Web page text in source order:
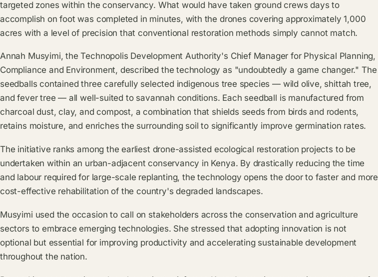
targeted zones within the conservancy. What would have taken ground crews days to
accomplish on foot was completed in minutes, with the drones covering approximately 1,000
acres with a level of precision that conventional restoration methods simply cannot match.
Annah Musyimi, the Technopolis Development Authority's Chief Manager for Physical Planning,
Compliance and Environment, described the technology as "undoubtedly a game changer." The
seedballs contained three carefully selected indigenous tree species — wild olive, shittah tree,
and fever tree — all well-suited to savannah conditions. Each seedball is manufactured from
charcoal dust, clay, and compost, a combination that shields seeds from birds and rodents,
retains moisture, and enriches the surrounding soil to significantly improve germination rates.
The initiative ranks among the earliest drone-assisted ecological restoration projects to be
undertaken within an urban-adjacent conservancy in Kenya. By drastically reducing the time
and labour required for large-scale replanting, the technology opens the door to faster and more
cost-effective rehabilitation of the country's degraded landscapes.
Musyimi used the occasion to call on stakeholders across the conservation and agriculture
sectors to embrace emerging technologies. She stressed that adopting innovation is not
optional but essential for improving productivity and accelerating sustainable development
throughout the nation.